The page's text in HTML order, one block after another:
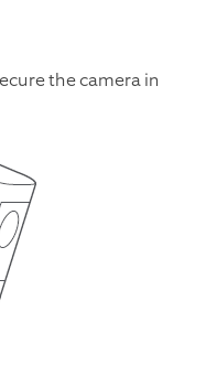
the camera in